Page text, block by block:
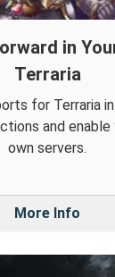
in
Terraria
for Terraria
and
own servers.
More Info